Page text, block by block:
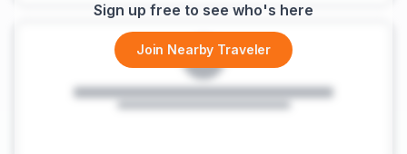
Sign up free to see who's here
Join Nearby Traveler